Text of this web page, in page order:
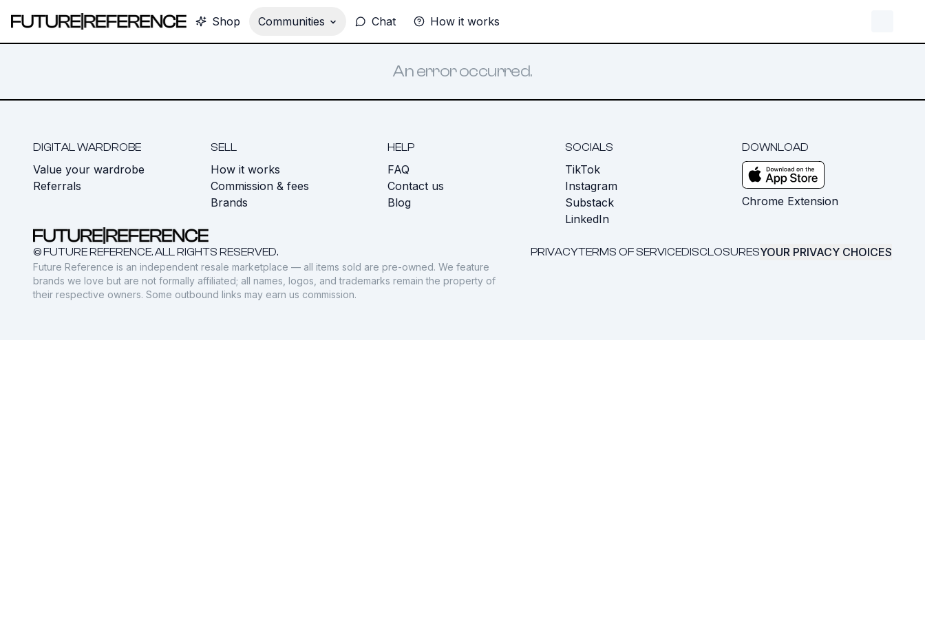
Shop Communities Chat How it works
An error occurred.
DIGITAL WARDROBE
Value your wardrobe
Referrals
SELL
How it works
Commission & fees
Brands
HELP
FAQ
Contact us
Blog
SOCIALS
TikTok
Instagram
Substack
LinkedIn
DOWNLOAD
Chrome Extension
© FUTURE REFERENCE. ALL RIGHTS RESERVED. PRIVACYTERMS OF SERVICEDISCLOSURESYOUR PRIVACY CHOICES
Future Reference is an independent resale marketplace — all items sold are pre-owned. We feature
brands we love but are not formally affiliated; all names, logos, and trademarks remain the property of
their respective owners. Some outbound links may earn us commission.